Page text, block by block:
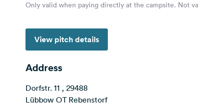
Only valid when paying directly at the campsite. Not
View pitch details
Address
Dorfstr. 11 , 29488
Lübbow OT Rebenstorf